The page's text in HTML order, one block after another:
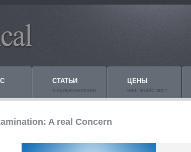
СТАТЬИ
о пульмонологии
ЦЕНЫ
наш прайс лист
A real Concern